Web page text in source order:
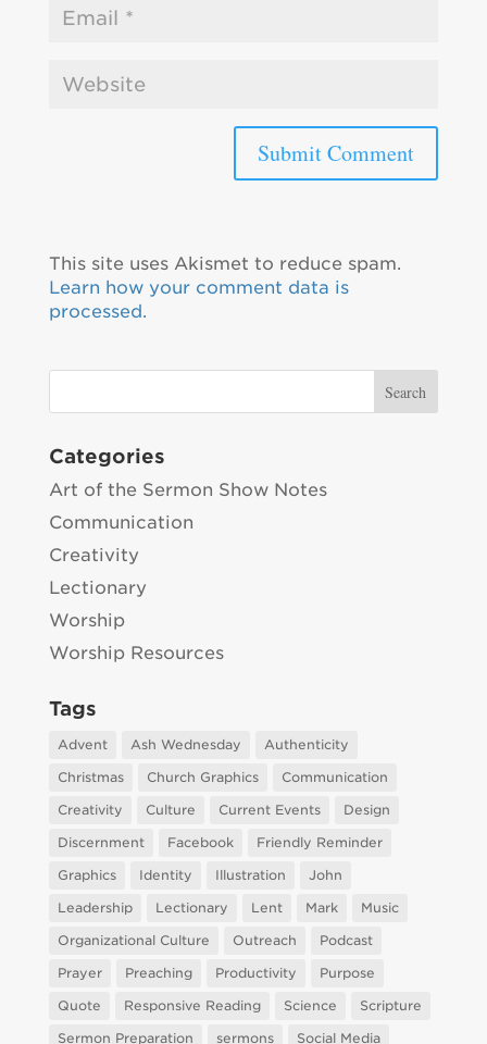
This site uses Akismet to reduce spam.
Learn how your comment data is
processed.
Categories
Art of the Sermon Show Notes
Communication
Creativity
Lectionary
Worship
Worship Resources
Tags
Advent Ash Wednesday
Authenticity
Christmas
Church Graphics
Communication
Creativity
Culture Current Events
Design
Discernment
Facebook
Friendly Reminder
Graphics
Identity Illustration
John
Leadership
Lectionary Lent Mark
Music
Organizational Culture
Outreach
Podcast
Prayer
Preaching Productivity
Purpose
Quote
Responsive Reading Science
Scripture
Sermon Preparation
sermons Social Media